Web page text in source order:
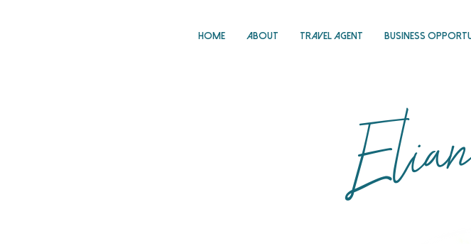
Home About Travel Agent Business